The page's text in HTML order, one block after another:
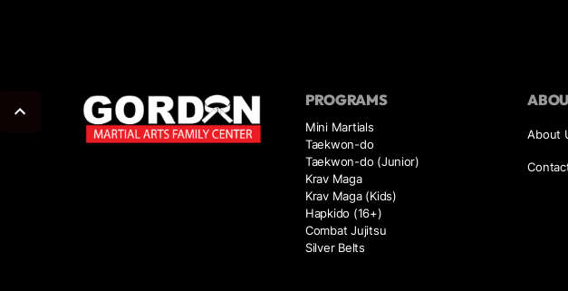
PROGRAMS
Mini Martials
Taekwon-do
Taekwon-do (Junior)
Krav Maga
Krav Maga (Kids)
Hapkido (16+)
Combat Jujitsu
Silver Belts
About